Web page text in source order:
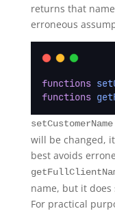
returns that
erroneous
functions
functions
setCustomerName
will be changed,
best avoids
name, but it
For practical